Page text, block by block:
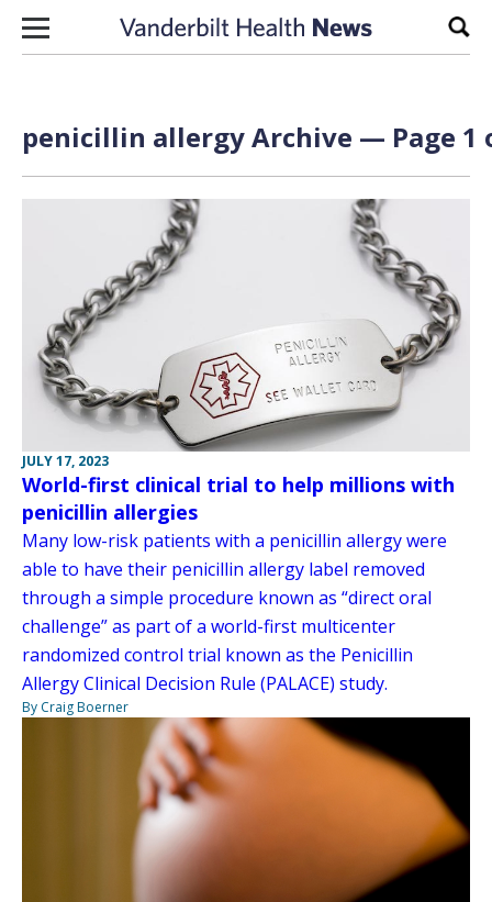
Skip to content
penicillin allergy Archive — Page 1
JULY 17, 2023
World-first clinical trial to help millions with
penicillin allergies
Many low-risk patients with a penicillin allergy were
able to have their penicillin allergy label removed
through a simple procedure known as “direct oral
challenge” as part of a world-first multicenter
randomized control trial known as the Penicillin
Allergy Clinical Decision Rule (PALACE) study.
By Craig Boerner